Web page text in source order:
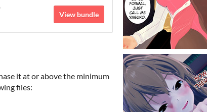
View bundle
it at or above the minimum
files: